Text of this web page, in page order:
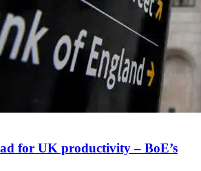
for UK productivity – BoE’s